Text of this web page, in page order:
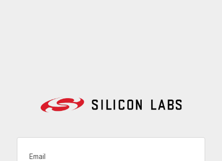
Email